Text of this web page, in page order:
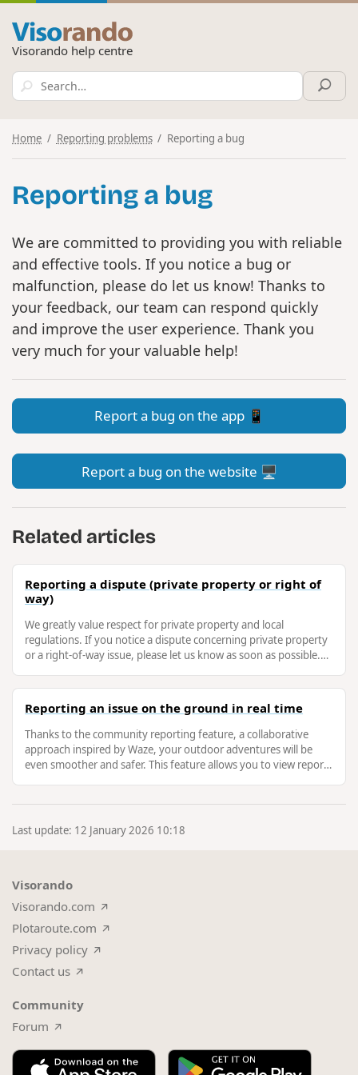
Visorando help centre
Home Reporting problems Reporting a bug
Reporting a bug
We are committed to providing you with reliable
and effective tools. If you notice a bug or
malfunction, please do let us know! Thanks to
your feedback, our team can respond quickly
and improve the user experience. Thank you
very much for your valuable help!
Report a bug on the app 📱
Report a bug on the website 🖥️
Related articles
Reporting a dispute (private property or right of
way)
We greatly value respect for private property and local
regulations. If you notice a dispute concerning private property
or a right-of-way issue, please let us know as soon as possible.
Reporting an issue on the ground in real time
Thanks to the community reporting feature, a collaborative
approach inspired by Waze, your outdoor adventures will be
even smoother and safer. This feature allows you to view reports
Last update: 12 January 2026 10:18
Visorando
Visorando.com
Plotaroute.com
Privacy policy
Contact us
Community
Forum